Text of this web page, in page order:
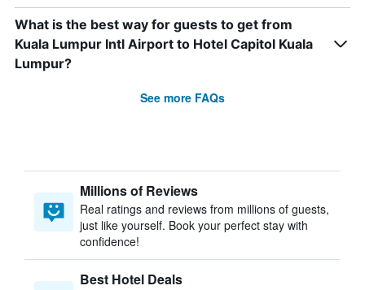
What is the best way for guests to get from
Kuala Lumpur Intl Airport to Hotel Capitol Kuala
Lumpur?
See more FAQs
Millions of Reviews
Real ratings and reviews from millions of guests,
just like yourself. Book your perfect stay with
confidence!
Best Hotel Deals